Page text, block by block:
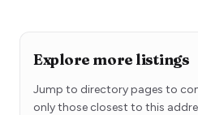
Explore more listings
Jump to directory pages to
only those closest to this